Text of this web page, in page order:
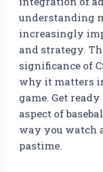
understanding
increasingly
and strategy.
significance of
why it matters
game. Get
aspect of
way you watch
pastime.